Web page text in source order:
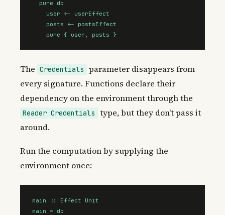
  pure do
    user <- userEffect
    posts <- postsEffect
    pure { user, posts }
The Credentials
parameter disappears from
every signature. Functions declare their
dependency on the environment through the
Reader Credentials
type, but they don't pass it
around.
Run the computation by supplying the
environment once:
main :: Effect Unit
main = do